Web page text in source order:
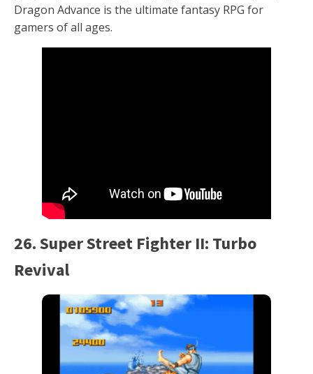
Dragon Advance is the ultimate fantasy RPG for
gamers of all ages.
26. Super Street Fighter II: Turbo
Revival